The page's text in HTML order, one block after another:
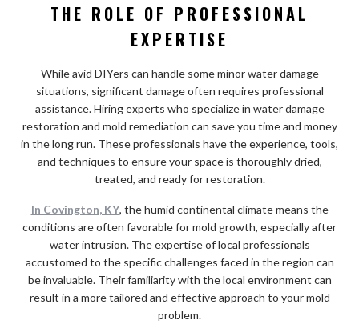
THE ROLE OF PROFESSIONAL
EXPERTISE
While avid DIYers can handle some minor water damage
situations, significant damage often requires professional
assistance. Hiring experts who specialize in water damage
restoration and mold remediation can save you time and money
in the long run. These professionals have the experience, tools,
and techniques to ensure your space is thoroughly dried,
treated, and ready for restoration.
In Covington, KY, the humid continental climate means the
conditions are often favorable for mold growth, especially after
water intrusion. The expertise of local professionals
accustomed to the specific challenges faced in the region can
be invaluable. Their familiarity with the local environment can
result in a more tailored and effective approach to your mold
problem.